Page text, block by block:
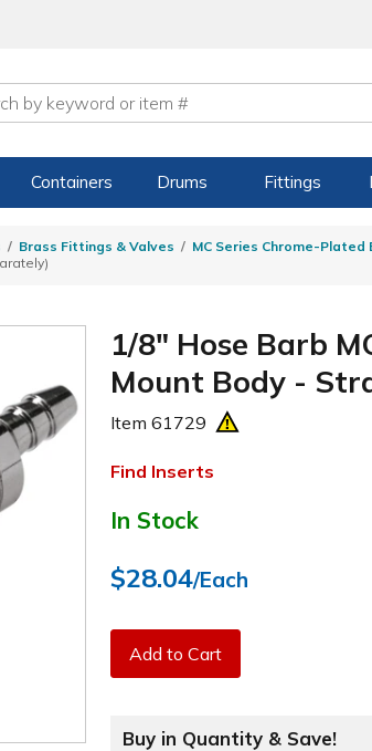
Containers Drums Fittings
Brass Fittings & Valves MC Series Chrome-
1/8" Hose Barb
Mount Body -
Item61729
Find Inserts
In Stock
$28.04/Each
Add to Cart
Buy in Quantity & Save!